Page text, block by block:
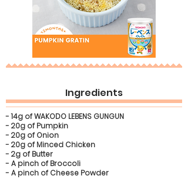
Ingredients
- 14g of WAKODO LEBENS GUNGUN
- 20g of Pumpkin
- 20g of Onion
- 20g of Minced Chicken
- 2g of Butter
- A pinch of Broccoli
- A pinch of Cheese Powder